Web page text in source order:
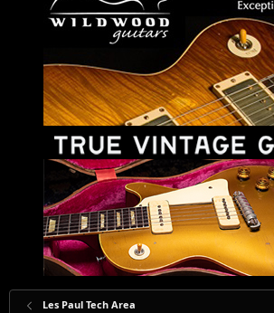
Les Paul Tech Area